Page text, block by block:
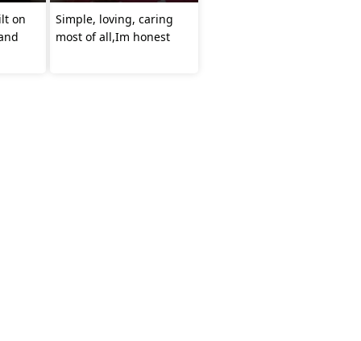
on
Simple, loving, caring
most of all,Im honest